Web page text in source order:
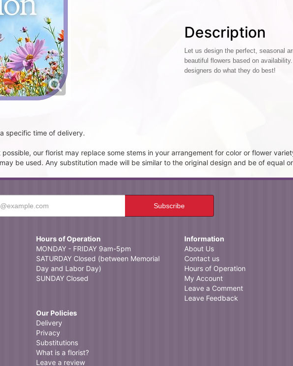
Description
Let us design the perfect, seasonal
beautiful flowers based on
designers do what they do best!
specific time of delivery.
our florist may replace some stems in your arrangement for color or flower
be used. Any substitution made will be similar to the original design and be of equal
Hours of Operation
MONDAY - FRIDAY 9am-5pm
SATURDAY Closed (between Memorial
Day and Labor Day)
SUNDAY Closed
Our Policies
Delivery
Privacy
Substitutions
What is a florist?
Leave a review
Information
About Us
Contact us
Hours of Operation
My Account
Leave a Comment
Leave Feedback